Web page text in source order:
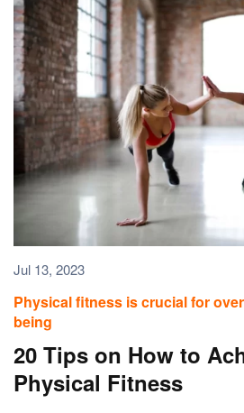
Jul 13, 2023
Physical fitness is crucial for
being
20 Tips on How to
Physical Fitness